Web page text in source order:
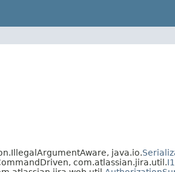
java.io.
com.atlassian.jira.util.